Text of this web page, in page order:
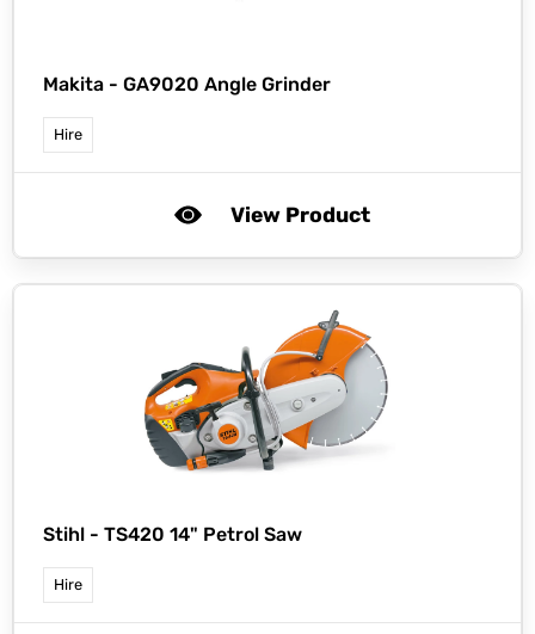
Makita - GA9020 Angle Grinder
Hire
View Product
Stihl - TS420 14" Petrol Saw
Hire